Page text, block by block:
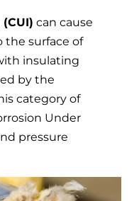
can cause
the surface of
insulating
by the
category of
Under
pressure